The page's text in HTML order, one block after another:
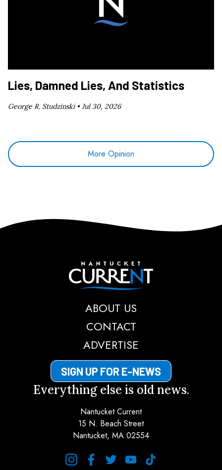
Lies, Damned Lies, And Statistics
George R. Studzinski •Jul 30, 2026
More Opinion
Nantucket Current
ABOUT US
CONTACT
ADVERTISE
SIGN UP FOR E-NEWS
Everything else is old news.
Nantucket Current
15 N. Beach Street
Nantucket, MA 02554